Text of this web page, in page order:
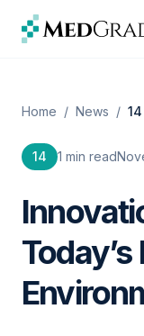
Skip to content
Home / News / 14
14 1 min read